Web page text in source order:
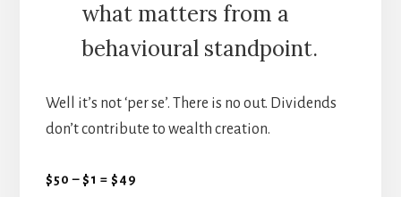
what matters from a
behavioural standpoint.
Well it’s not ‘per se’. There is no out. Dividends
don’t contribute to wealth creation.
$50 – $1 = $49